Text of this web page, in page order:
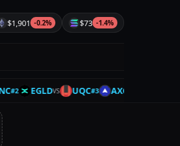
$1,901 -0.2% $73 -1.4%
EGLDVS UQC#3 AXCNHVS